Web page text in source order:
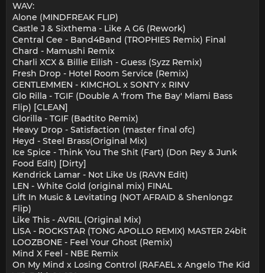
WAV:
Alone (MINDFREAK FLIP)
Castle J & Sixthema - Like A G6 (Rework)
Central Cee - Band4Band (TROPHIES Remix) Final
Chard - Mamushi Remix
Charli XCX & Billie Eilish - Guess (Syzz Remix)
Fresh Drop - Hotel Room Service (Remix)
GENTLEMMEN - KIMCHOL x SONTY x RINV
Glo Rilla - TGIF (Double A 'from The Bay' Miami Bass
Flip) [CLEAN]
Glorilla - TGIF (Badtito Remix)
Heavy Drop - Satisfaction (master final ofc)
Heyd - Steel Brass(Original Mix)
Ice Spice - Think You The Shit (Fart) (Don Rey & Junk
Food Edit) [Dirty]
Kendrick Lamar - Not Like Us (RAVN Edit)
LEN - White Gold (original mix) FINAL
Lift In Music & Levitating (NOT AFRAID & Shenlongz
Flip)
Like This - AVRIL (Original Mix)
LISA - ROCKSTAR (TONG APOLLO REMIX) MASTER 24bit
LOOZBONE - Feel Your Ghost (Remix)
Mind X Feel - NBE Remix
On My Mind x Losing Control (RAFAEL x Angelo The Kid